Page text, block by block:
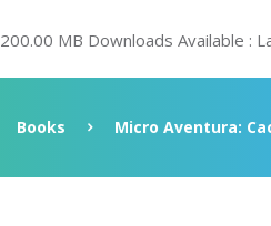
200.00 MB Downloads Available :
Books Micro Aventura: